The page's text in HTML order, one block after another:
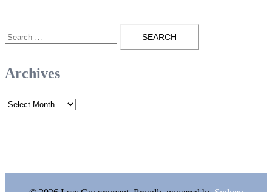
Search
for:
Archives
Archives